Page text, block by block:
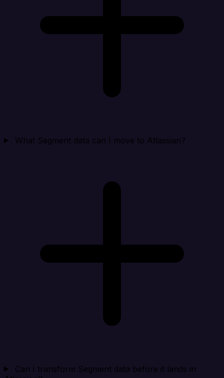
What Segment data can I move to Atlassian?
Can I transform Segment data before it lands in